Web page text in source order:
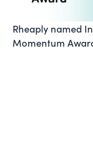
Rheaply named
Momentum